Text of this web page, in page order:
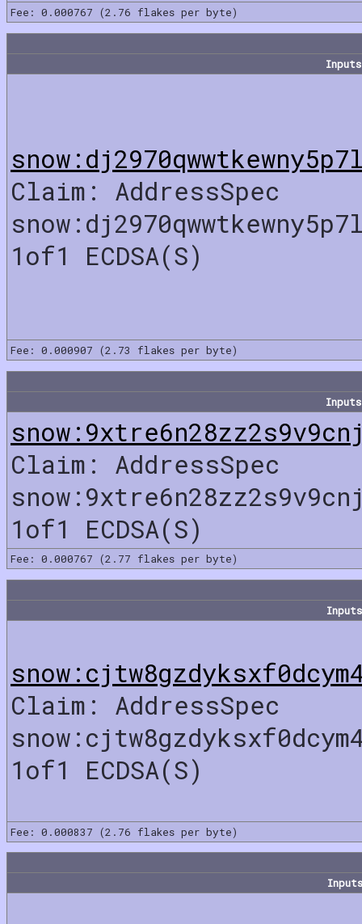
Fee: 0.000767 (2.76 flakes per byte)
Inputs
Claim: AddressSpec
1of1 ECDSA(S)
Fee: 0.000907 (2.73 flakes per byte)
Inputs
Claim: AddressSpec
1of1 ECDSA(S)
Fee: 0.000767 (2.77 flakes per byte)
Inputs
Claim: AddressSpec
1of1 ECDSA(S)
Fee: 0.000837 (2.76 flakes per byte)
Inputs